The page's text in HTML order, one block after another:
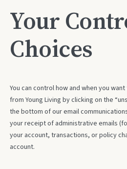
Your
Choices
You can control how and when you
from Young Living by clicking on the
the bottom of our email
your receipt of administrative emails
your account, transactions, or policy
account.